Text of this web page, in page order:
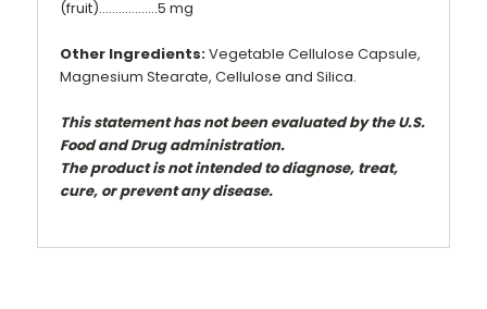
(fruit)………………5 mg
Other Ingredients:Vegetable Cellulose Capsule,
Magnesium Stearate, Cellulose and Silica.
This statement has not been evaluated by the U.S.
Food and Drug administration.
The product is not intended to diagnose, treat,
cure, or prevent any disease.